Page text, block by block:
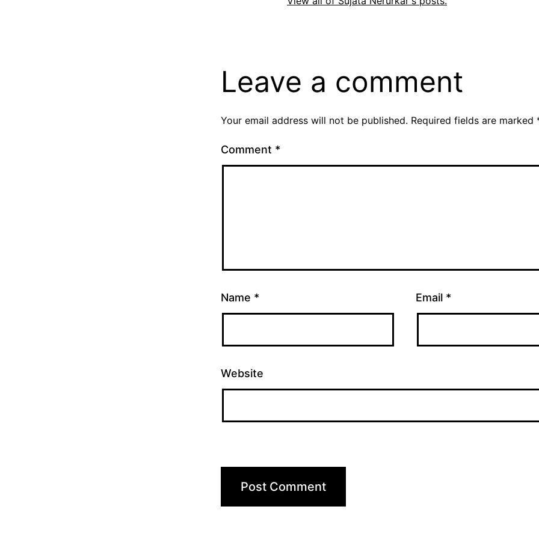
Leave a comment
Your email address will not be published. Required fields are marked
Comment *
Name * Email *
Website